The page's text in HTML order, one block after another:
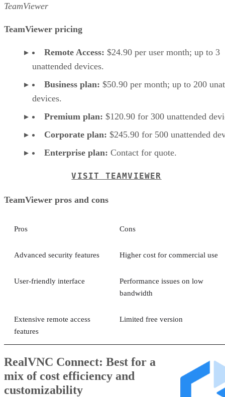
TeamViewer
TeamViewer pricing
Remote Access: $24.90 per user month; up to 3
unattended devices.
Business plan: $50.90 per month; up to 200
devices.
Premium plan: $120.90 for 300 unattended
Corporate plan: $245.90 for 500 unattended
Enterprise plan: Contact for quote.
VISIT TEAMVIEWER
TeamViewer pros and cons
Pros Cons
Advanced security features Higher cost for commercial use
User-friendly interface
Performance issues on low
bandwidth
Extensive remote access
features
Limited free version
RealVNC Connect: Best for a
mix of cost efficiency and
customizability